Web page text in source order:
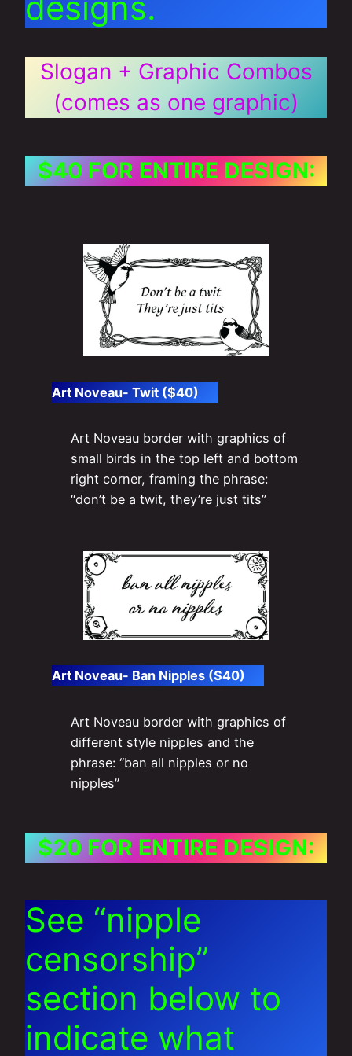
Slogan + Graphic Combos
(comes as one graphic)
$40 FOR ENTIRE DESIGN:
Art Noveau- Twit ($40)
Art Noveau border with graphics of
small birds in the top left and bottom
right corner, framing the phrase:
“don’t be a twit, they’re just tits”
Art Noveau- Ban Nipples ($40)
Art Noveau border with graphics of
different style nipples and the
phrase: “ban all nipples or no
nipples”
$20 FOR ENTIRE DESIGN:
See “nipple
censorship”
section below to
indicate what